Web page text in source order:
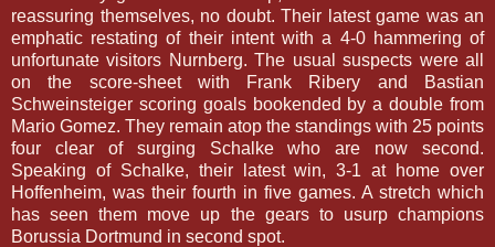
reassuring themselves, no doubt. Their latest game was an
emphatic restating of their intent with a 4-0 hammering of
unfortunate visitors Nurnberg. The usual suspects were all
on the score-sheet with Frank Ribery and Bastian
Schweinsteiger scoring goals bookended by a double from
Mario Gomez. They remain atop the standings with 25 points
four clear of surging Schalke who are now second.
Speaking of Schalke, their latest win, 3-1 at home over
Hoffenheim, was their fourth in five games. A stretch which
has seen them move up the gears to usurp champions
Borussia Dortmund in second spot.